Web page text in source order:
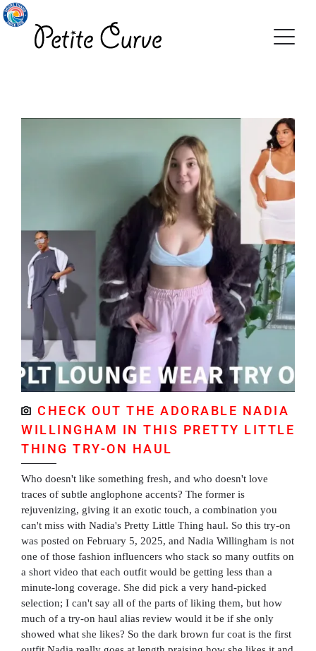
CHECK OUT THE ADORABLE NADIA
WILLINGHAM IN THIS PRETTY LITTLE
THING TRY-ON HAUL
Who doesn't like something fresh, and who doesn't love
traces of subtle anglophone accents? The former is
rejuvenizing, giving it an exotic touch, a combination you
can't miss with Nadia's Pretty Little Thing haul. So this try-on
was posted on February 5, 2025, and Nadia Willingham is not
one of those fashion influencers who stack so many outfits on
a short video that each outfit would be getting less than a
minute-long coverage. She did pick a very hand-picked
selection; I can't say all of the parts of liking them, but how
much of a try-on haul alias review would it be if she only
showed what she likes? So the dark brown fur coat is the first